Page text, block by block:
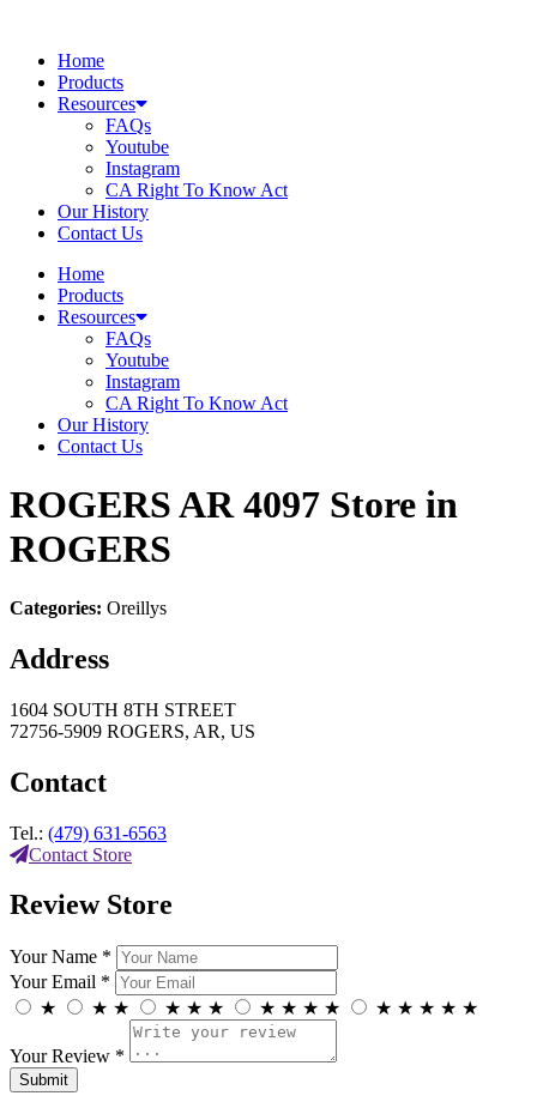
contentHome
Products
Resources
FAQs
Youtube
Instagram
CA Right To Know Act
Our History
Contact Us
Home
Products
Resources
FAQs
Youtube
Instagram
CA Right To Know Act
Our History
Contact Us
ROGERS AR 4097 Store in
ROGERS
Categories: Oreillys
Address
1604 SOUTH 8TH STREET
72756-5909 ROGERS, AR, US
Contact
Tel.: (479) 631-6563
Contact Store
Review Store
Your Name *
Your Email *
★
★ ★ ★ ★ ★ ★ ★ ★ ★ ★ ★ ★ ★ ★
Your Review *